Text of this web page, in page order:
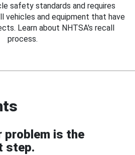
safety standards and requires
vehicles and equipment that have
Learn about NHTSA's recall
process.
problem is the
step.